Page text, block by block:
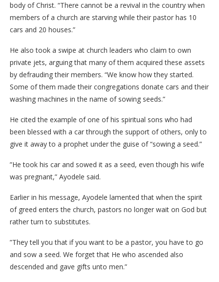
body of Christ. “There cannot be a revival in the country when
members of a church are starving while their pastor has 10
cars and 20 houses.”
​He also took a swipe at church leaders who claim to own
private jets, arguing that many of them acquired these assets
by defrauding their members. “We know how they started.
Some of them made their congregations donate cars and their
washing machines in the name of sowing seeds.”
​He cited the example of one of his spiritual sons who had
been blessed with a car through the support of others, only to
give it away to a prophet under the guise of “sowing a seed.”
​”He took his car and sowed it as a seed, even though his wife
was pregnant,” Ayodele said.
​Earlier in his message, Ayodele lamented that when the spirit
of greed enters the church, pastors no longer wait on God but
rather turn to substitutes.
​”They tell you that if you want to be a pastor, you have to go
and sow a seed. We forget that He who ascended also
descended and gave gifts unto men.”